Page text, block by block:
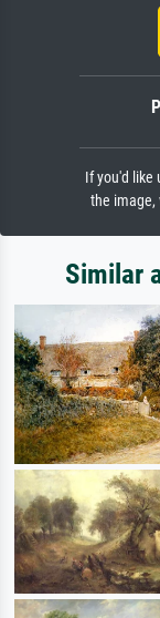
If you'd like
the image,
Similar